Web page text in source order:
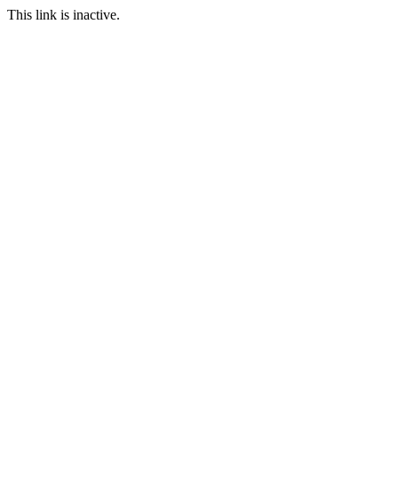
This link is inactive.